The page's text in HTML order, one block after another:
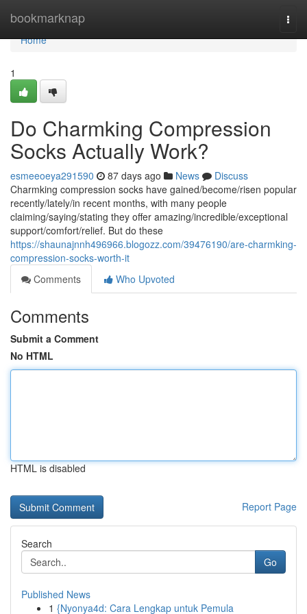
bookmarknap
Home
Home
1
Do Charmking Compression
Socks Actually Work?
esmeeoeya291590 87 days ago News
Discuss
Charmking compression socks have gained/become/risen popular
recently/lately/in recent months, with many people
claiming/saying/stating they offer amazing/incredible/exceptional
support/comfort/relief. But do these
https://shaunajnnh496966.blogozz.com/39476190/are-charmking-
compression-socks-worth-it
Comments
Who Upvoted
Comments
Submit a Comment
No HTML
HTML is disabled
Report Page
Search
Go
Published News
1 {Nyonya4d: Cara Lengkap untuk Pemula